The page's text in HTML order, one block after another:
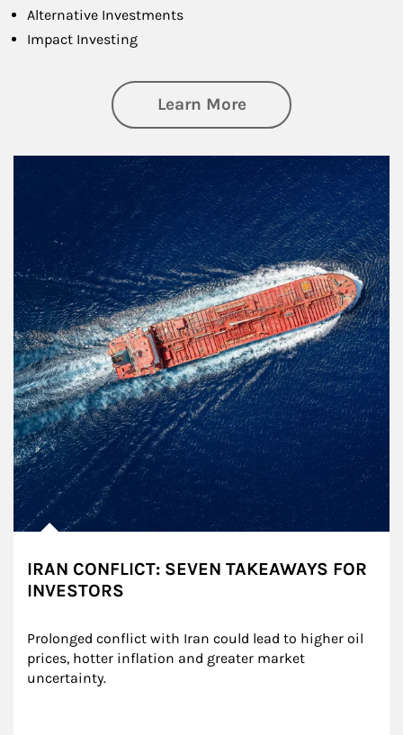
Alternative Investments
Impact Investing
Learn Moreabout Investing
IRAN CONFLICT: SEVEN TAKEAWAYS FOR
INVESTORS
Prolonged conflict with Iran could lead to higher oil
prices, hotter inflation and greater market
uncertainty.